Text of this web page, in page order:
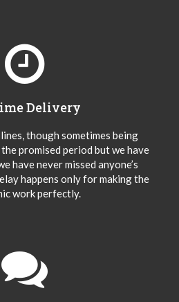
Delivery
though sometimes being
promised period but we have
have never missed anyone’s
happens only for making the
work perfectly.